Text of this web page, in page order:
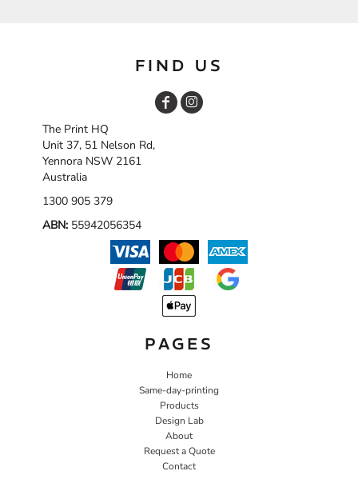
FIND US
The Print HQ
Unit 37, 51 Nelson Rd,
Yennora NSW 2161
Australia
1300 905 379
ABN: 55942056354
PAGES
Home
Same-day-printing
Products
Design Lab
About
Request a Quote
Contact